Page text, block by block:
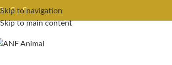
Skip to navigation
Skip to main content